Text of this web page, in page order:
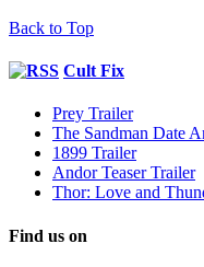
Back to Top
Cult Fix
Prey Trailer
The Sandman Date
1899 Trailer
Andor Teaser Trailer
Thor: Love and
Find us on